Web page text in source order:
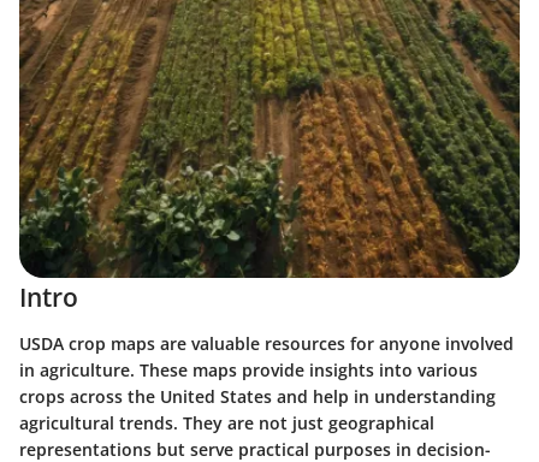
Intro
USDA crop maps are valuable resources for anyone involved
in agriculture. These maps provide insights into various
crops across the United States and help in understanding
agricultural trends. They are not just geographical
representations but serve practical purposes in decision-